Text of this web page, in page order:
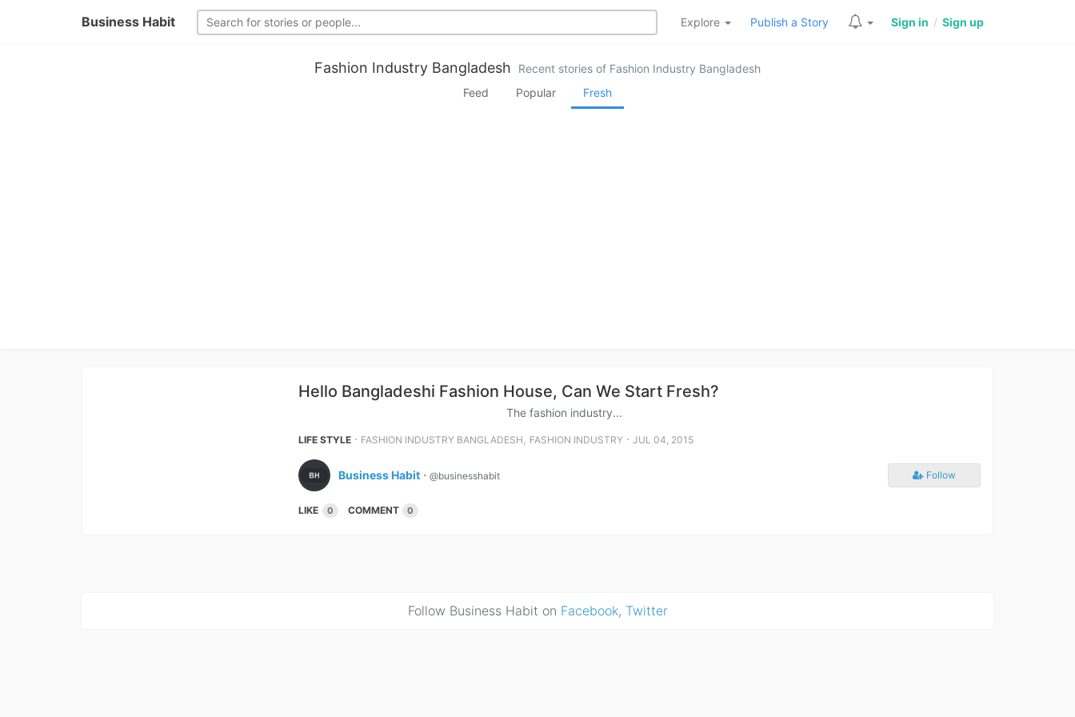
Business Habit Explore Publish a Story Sign in / Sign up
Fashion Industry Bangladesh
Recent stories of Fashion Industry Bangladesh
Feed
Popular Fresh
Hello Bangladeshi Fashion House, Can We Start Fresh?
The fashion industry...
LIFE STYLE ⋅ FASHION INDUSTRY BANGLADESH , FASHION INDUSTRY ⋅ JUL 04, 2015
Business Habit ⋅ @businesshabit Follow
LIKE 0 COMMENT 0
Follow Business Habit on Facebook, Twitter